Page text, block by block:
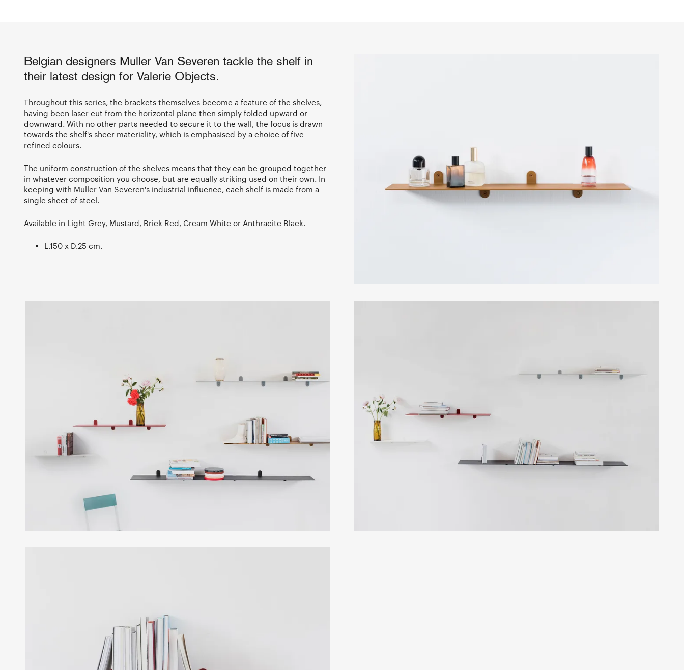
Belgian designers Muller Van Severen tackle the shelf in
their latest design for Valerie Objects.
Throughout this series, the brackets themselves become a feature of the shelves,
having been laser cut from the horizontal plane then simply folded upward or
downward. With no other parts needed to secure it to the wall, the focus is drawn
towards the shelf's sheer materiality, which is emphasised by a choice of five
refined colours.
The uniform construction of the shelves means that they can be grouped together
in whatever composition you choose, but are equally striking used on their own. In
keeping with Muller Van Severen's industrial influence, each shelf is made from a
single sheet of steel.
Available in Light Grey, Mustard, Brick Red, Cream White or Anthracite Black.
L.150 x D.25 cm.